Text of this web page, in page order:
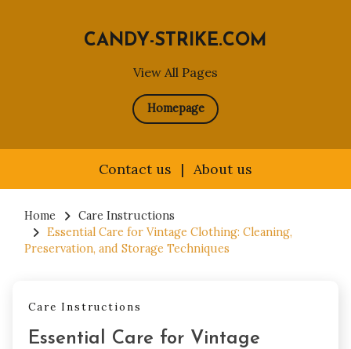
View All Pages
CANDY-STRIKE.COM
Homepage
Contact us | About us
content
Home
Care Instructions
Essential Care for Vintage Clothing: Cleaning,
Preservation, and Storage Techniques
Care Instructions
Essential Care for Vintage